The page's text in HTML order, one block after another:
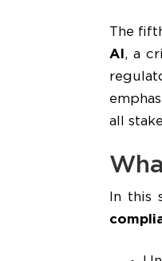
The
AI , a
all
In this